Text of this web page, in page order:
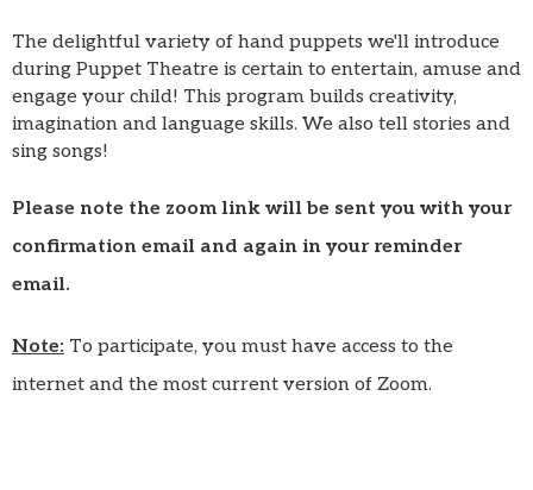
The delightful variety of hand puppets we'll introduce
during Puppet Theatre is certain to entertain, amuse and
engage your child! This program builds creativity,
imagination and language skills. We also tell stories and
sing songs!
Please note the zoom link will be sent you with your
confirmation email and again in your reminder
email.
Note: To participate, you must have access to the
internet and the most current version of Zoom.